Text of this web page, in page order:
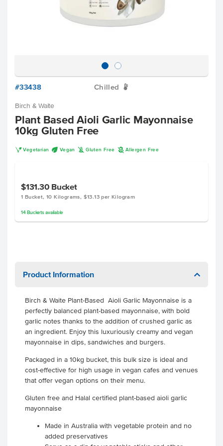
#33438 Chilled W
Birch & Waite
Plant Based Aioli Garlic Mayonnaise
10kg Gluten Free
V Vegetarian U Vegan K Gluten Free A Allergen Free
$131.30 Bucket
1 Bucket, 10 Kilograms, $13.13 per Kilogram
14 Bucketsavailable
Product Information
Birch & Waite Plant-Based Aioli Garlic Mayonnaise is a
perfectly balanced plant-based mayonnaise, with bold
garlic notes thanks to the addition of crushed garlic as
an ingredient. Enjoy this luxuriously creamy and vegan
mayonnaise in dips, sandwiches and burgers.
Packaged in a 10kg bucket, this bulk size is ideal and
cost-effective for high usage in vegan cafes and venues
that offer vegan options on their menu.
Gluten free and Halal certified plant-based aioli garlic
mayonnaise
Made in Australia with vegetable protein and no
added preservatives